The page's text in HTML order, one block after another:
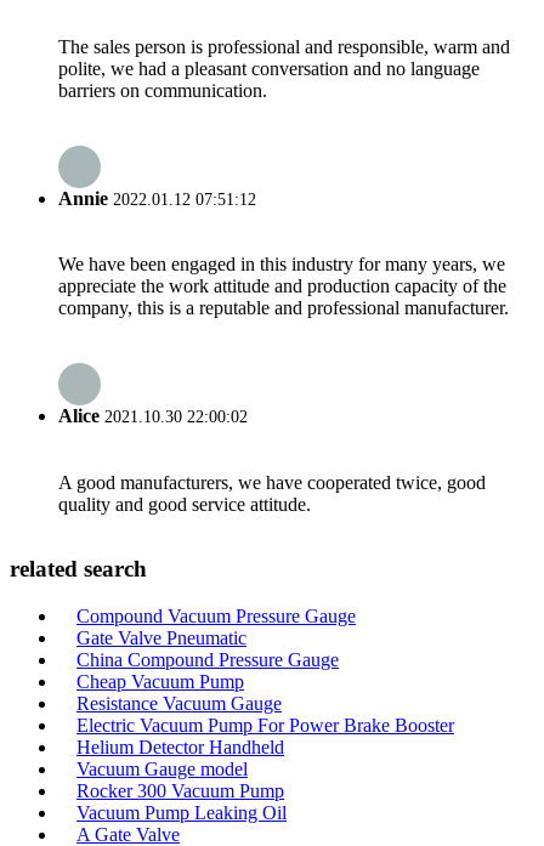
The sales person is professional and responsible, warm and
polite, we had a pleasant conversation and no language
barriers on communication.
Annie 2022.01.12 07:51:12
We have been engaged in this industry for many years, we
appreciate the work attitude and production capacity of the
company, this is a reputable and professional manufacturer.
Alice 2021.10.30 22:00:02
A good manufacturers, we have cooperated twice, good
quality and good service attitude.
related search
Compound Vacuum Pressure Gauge
Gate Valve Pneumatic
China Compound Pressure Gauge
Cheap Vacuum Pump
Resistance Vacuum Gauge
Electric Vacuum Pump For Power Brake Booster
Helium Detector Handheld
Vacuum Gauge model
Rocker 300 Vacuum Pump
Vacuum Pump Leaking Oil
A Gate Valve